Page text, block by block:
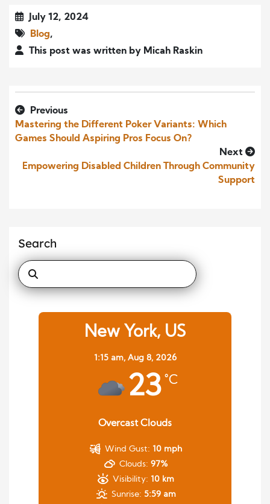
July 12, 2024
Blog,
This post was written by Micah Raskin
Previous
Mastering the Different Poker Variants: Which
Games Should Aspiring Pros Focus On?
Next
Empowering Disabled Children Through Community
Support
Search
New York, US
1:15 am, Aug 8, 2026
23 °C
Overcast Clouds
Wind Gust: 10 mph
Clouds: 97%
Visibility: 10 km
Sunrise: 5:59 am